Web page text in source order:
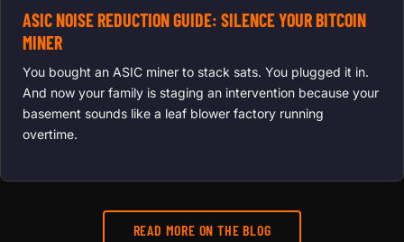
ASIC NOISE REDUCTION GUIDE: SILENCE YOUR BITCOIN
MINER
You bought an ASIC miner to stack sats. You plugged it in.
And now your family is staging an intervention because your
basement sounds like a leaf blower factory running
overtime.
READ MORE ON THE BLOG